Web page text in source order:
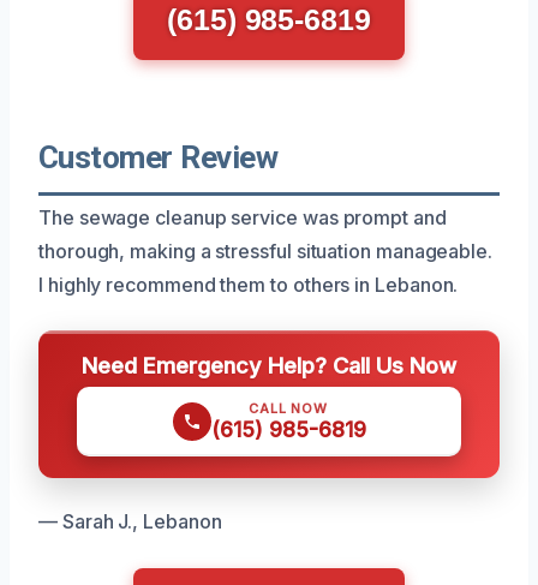
(615) 985-6819
Customer Review
The sewage cleanup service was prompt and
thorough, making a stressful situation manageable.
I highly recommend them to others in Lebanon.
Need Emergency Help? Call Us Now
CALL NOW
(615) 985-6819
— Sarah J., Lebanon